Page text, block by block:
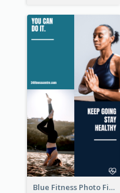
Blue Fitness Photo Fitness Class Instagram Story